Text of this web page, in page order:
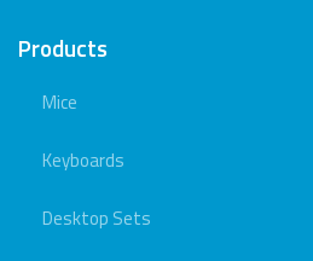
Products
Mice
Keyboards
Desktop Sets